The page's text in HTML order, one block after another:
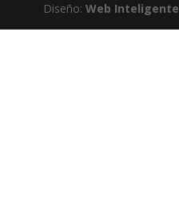
Diseño: Web Inteligente